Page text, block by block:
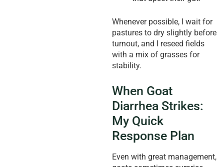
Whenever possible, I wait for
pastures to dry slightly before
turnout, and I reseed fields
with a mix of grasses for
stability.
When Goat
Diarrhea Strikes:
My Quick
Response Plan
Even with great management,